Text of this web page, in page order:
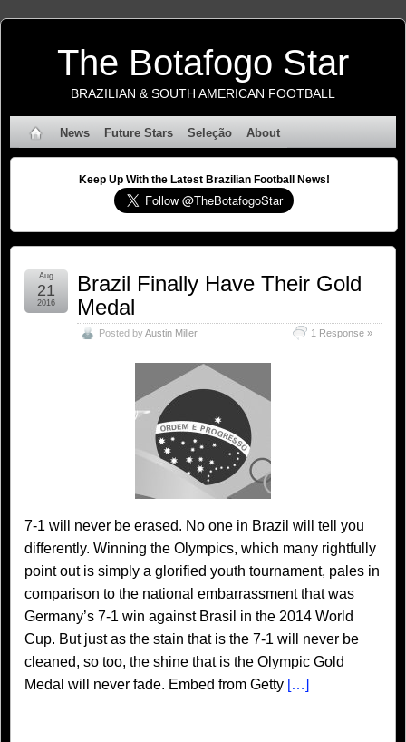
The Botafogo Star
BRAZILIAN & SOUTH AMERICAN FOOTBALL
News Future Stars Seleção About
Keep Up With the Latest Brazilian Football News!
Brazil Finally Have Their Gold
Medal
Posted byAustin Miller 1 Response »
Aug
21
2016
7-1 will never be erased. No one in Brazil will tell you
differently. Winning the Olympics, which many rightfully
point out is simply a glorified youth tournament, pales in
comparison to the national embarrassment that was
Germany’s 7-1 win against Brasil in the 2014 World
Cup. But just as the stain that is the 7-1 will never be
cleaned, so too, the shine that is the Olympic Gold
Medal will never fade. Embed from Getty […]